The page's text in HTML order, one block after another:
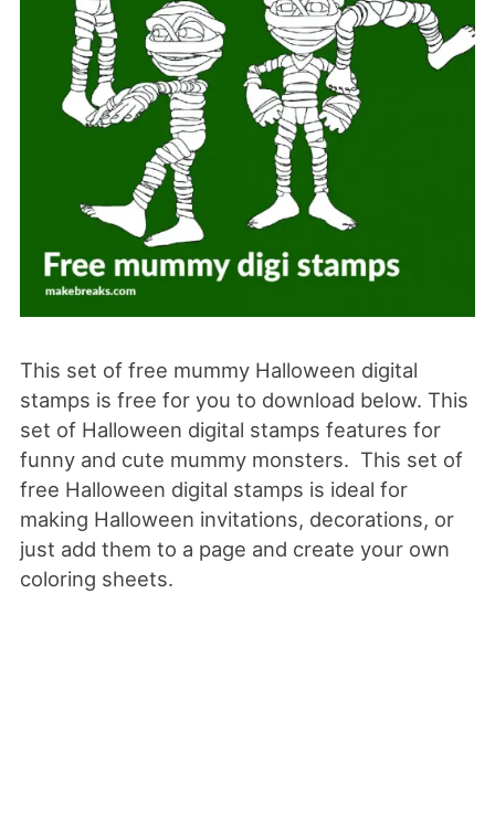
This set of free mummy Halloween digital
stamps is free for you to download below. This
set of Halloween digital stamps features for
funny and cute mummy monsters. This set of
free Halloween digital stamps is ideal for
making Halloween invitations, decorations, or
just add them to a page and create your own
coloring sheets.